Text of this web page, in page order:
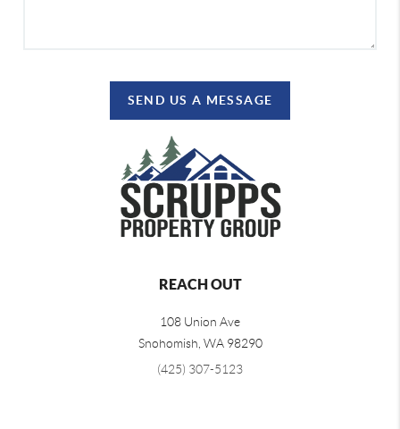
SEND US A MESSAGE
REACH OUT
108 Union Ave
Snohomish WA 98290
(425) 307-5123